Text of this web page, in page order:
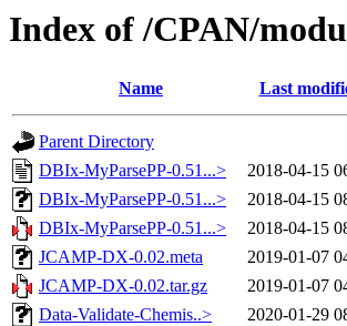
Index of /CPAN/
Name Last
Parent Directory
DBIx-MyParsePP-0.51...>
2018-04-15
DBIx-MyParsePP-0.51...>
2018-04-15
DBIx-MyParsePP-0.51...>
2018-04-15
JCAMP-DX-0.02.meta
2019-01-07
JCAMP-DX-0.02.tar.gz
2019-01-07
Data-Validate-Chemis..>
2020-01-29